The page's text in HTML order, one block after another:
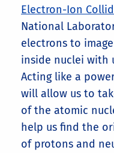
Electron-Ion
National
electrons to
inside nuclei with
Acting like a
will allow us to
of the atomic
help us find the
of protons and